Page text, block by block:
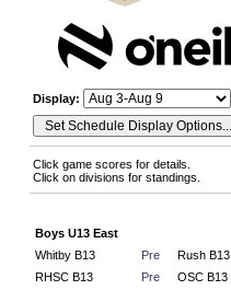
Display:
Click game scores for details.
Click on divisions for standings.
Boys U13 East
Whitby B13
Pre
Rush B13
RHSC B13
Pre
OSC B13